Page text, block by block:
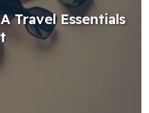
Travel Essentials